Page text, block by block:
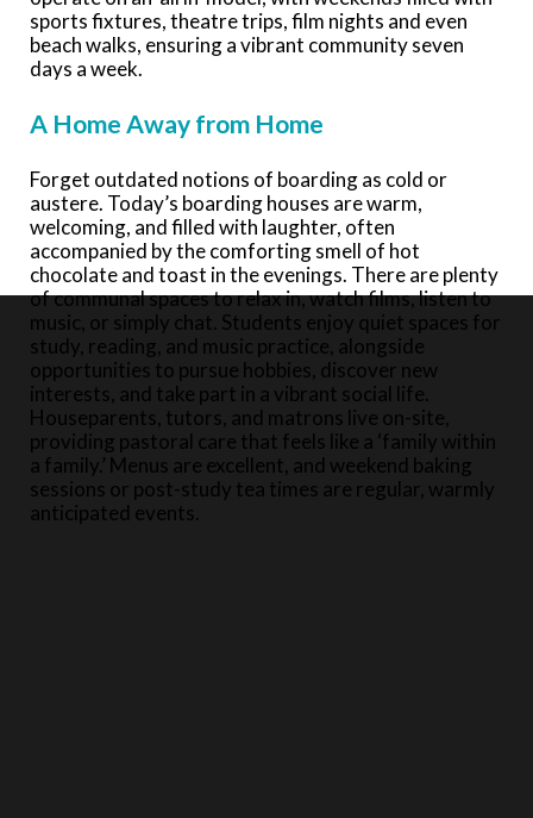
sports fixtures, theatre trips, film nights and even
beach walks, ensuring a vibrant community seven
days a week.
A Home Away from Home
Forget outdated notions of boarding as cold or
austere. Today’s boarding houses are warm,
welcoming, and filled with laughter, often
accompanied by the comforting smell of hot
chocolate and toast in the evenings. There are plenty
of communal spaces to relax in, watch films, listen to
music, or simply chat. Students enjoy quiet spaces for
study, reading, and music practice, alongside
opportunities to pursue hobbies, discover new
interests, and take part in a vibrant social life.
Houseparents, tutors, and matrons live on-site,
providing pastoral care that feels like a ‘family within
a family.’ Menus are excellent, and weekend baking
sessions or post-study tea times are regular, warmly
anticipated events.